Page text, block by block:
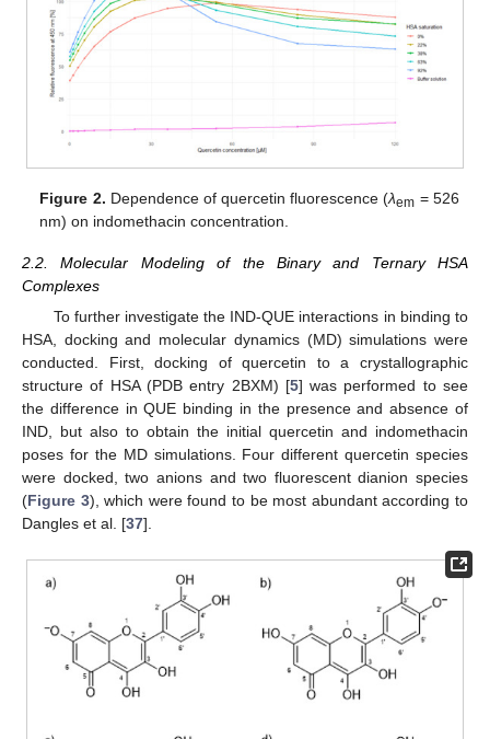
Figure 2. Dependence of quercetin fluorescence (λem = 526
nm) on indomethacin concentration.
2.2. Molecular Modeling of the Binary and Ternary HSA
Complexes
To further investigate the IND-QUE interactions in binding to
HSA, docking and molecular dynamics (MD) simulations were
conducted. First, docking of quercetin to a crystallographic
structure of HSA (PDB entry 2BXM) [5] was performed to see
the difference in QUE binding in the presence and absence of
IND, but also to obtain the initial quercetin and indomethacin
poses for the MD simulations. Four different quercetin species
were docked, two anions and two fluorescent dianion species
(Figure 3), which were found to be most abundant according to
Dangles et al. [37].